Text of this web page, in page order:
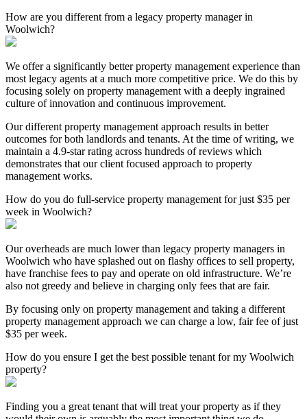
How are you different from a legacy property manager in
Woolwich?
We offer a significantly better property management experience than
most legacy agents at a much more competitive price. We do this by
focusing solely on property management with a deeply ingrained
culture of innovation and continuous improvement.
Our different property management approach results in better
outcomes for both landlords and tenants. At the time of writing, we
maintain a 4.9-star rating across hundreds of reviews which
demonstrates that our client focused approach to property
management works.
How do you do full-service property management for just $35 per
week in Woolwich?
Our overheads are much lower than legacy property managers in
Woolwich who have splashed out on flashy offices to sell property,
have franchise fees to pay and operate on old infrastructure. We’re
also not greedy and believe in charging only fees that are fair.
By focusing only on property management and taking a different
property management approach we can charge a low, fair fee of just
$35 per week.
How do you ensure I get the best possible tenant for my Woolwich
property?
Finding you a great tenant that will treat your property as if they